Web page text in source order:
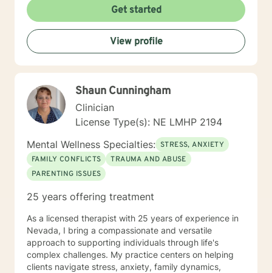
walk alongside you, offering genuine support,
professional guidance, and a non-judgmental
perspective as you work toward emotional wellness
Get started
View profile
Shaun Cunningham
Clinician
License Type(s): NE LMHP 2194
Mental Wellness Specialties: STRESS, ANXIETY
FAMILY CONFLICTS
TRAUMA AND ABUSE
PARENTING ISSUES
25 years offering treatment
As a licensed therapist with 25 years of experience in
Nevada, I bring a compassionate and versatile
approach to supporting individuals through life's
complex challenges. My practice centers on helping
clients navigate stress, anxiety, family dynamics,